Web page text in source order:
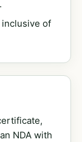
inclusive of
NDA with